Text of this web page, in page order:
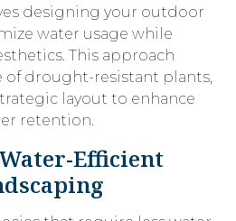
designing your outdoor
water usage while
This approach
of drought-resistant plants,
layout to enhance
retention.
Efficient